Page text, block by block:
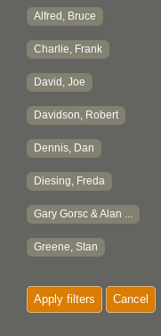
Alfred, Bruce
Charlie, Frank
David, Joe
Davidson, Robert
Dennis, Dan
Diesing, Freda
Gary Gorsc & Alan ...
Greene, Stan
Apply filters Cancel